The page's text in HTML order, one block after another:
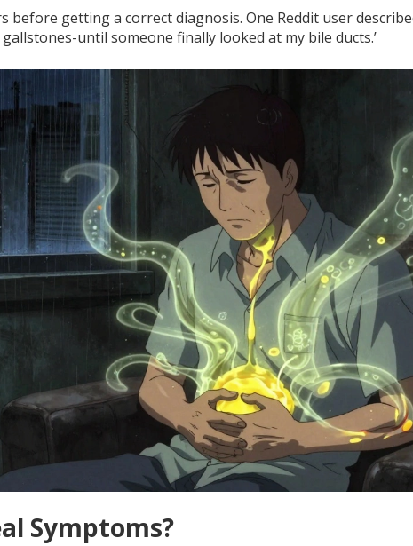
before getting a correct diagnosis. One Reddit user
until someone finally looked at my bile ducts.’
Symptoms?